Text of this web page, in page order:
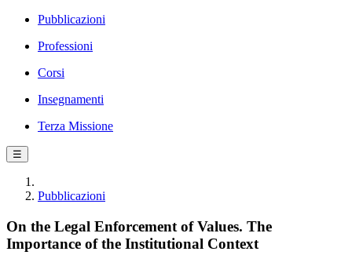
Pubblicazioni
Professioni
Corsi
Insegnamenti
Terza Missione
☰
Pubblicazioni
On the Legal Enforcement of Values. The
Importance of the Institutional Context